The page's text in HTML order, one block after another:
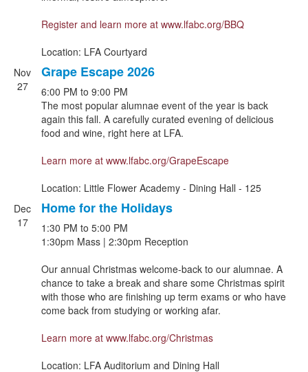
Register and learn more at www.lfabc.org/BBQ
Location: LFA Courtyard
Nov
27
Grape Escape 2026
6:00 PM to 9:00 PM
The most popular alumnae event of the year is back
again this fall. A carefully curated evening of delicious
food and wine, right here at LFA.
Learn more at www.lfabc.org/GrapeEscape
Location: Little Flower Academy - Dining Hall - 125
Dec
17
Home for the Holidays
1:30 PM to 5:00 PM
1:30pm Mass | 2:30pm Reception
Our annual Christmas welcome-back to our alumnae. A
chance to take a break and share some Christmas spirit
with those who are finishing up term exams or who have
come back from studying or working afar.
Learn more at www.lfabc.org/Christmas
Location: LFA Auditorium and Dining Hall